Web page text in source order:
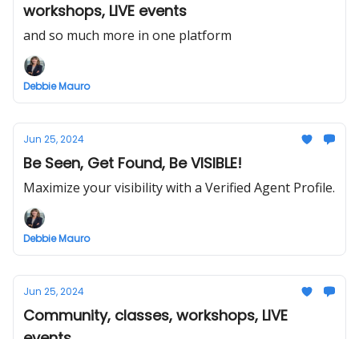
workshops, LIVE events
and so much more in one platform
Debbie Mauro
Jun 25, 2024
Be Seen, Get Found, Be VISIBLE!
Maximize your visibility with a Verified Agent Profile.
Debbie Mauro
Jun 25, 2024
Community, classes, workshops, LIVE